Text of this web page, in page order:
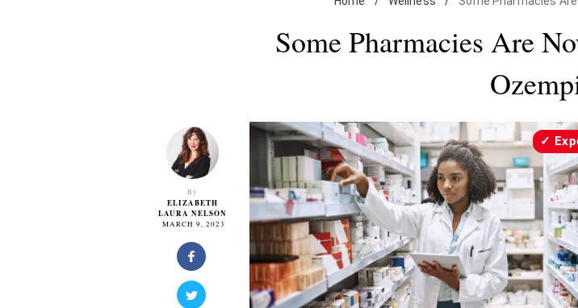
Some Pharmacies Are
By
ELIZABETH
LAURA NELSON
MARCH 9, 2023